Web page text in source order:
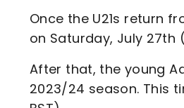
Once the U21s return
on Saturday, July 27th
After that, the young
2023/24 season. This